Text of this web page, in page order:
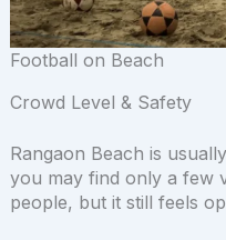
Football on Beach
Crowd Level & Safety
Rangaon Beach is
you may find only a few
people, but it still feels